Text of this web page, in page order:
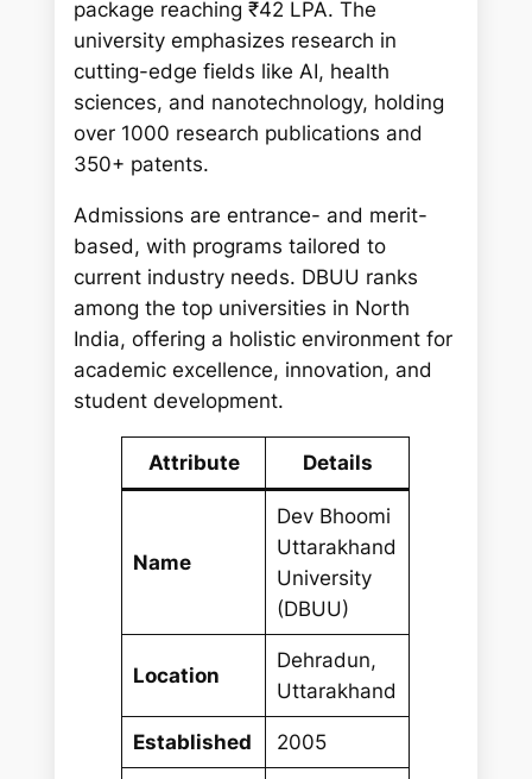
package reaching ₹42 LPA. The
university emphasizes research in
cutting-edge fields like AI, health
sciences, and nanotechnology, holding
over 1000 research publications and
350+ patents.
Admissions are entrance- and merit-
based, with programs tailored to
current industry needs. DBUU ranks
among the top universities in North
India, offering a holistic environment for
academic excellence, innovation, and
student development.
Attribute Details
Name
Dev Bhoomi
Uttarakhand
University
(DBUU)
Location
Dehradun,
Uttarakhand
Established 2005